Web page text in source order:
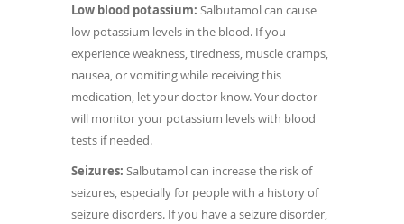
Low blood potassium: Salbutamol can cause
low potassium levels in the blood. If you
experience weakness, tiredness, muscle cramps,
nausea, or vomiting while receiving this
medication, let your doctor know. Your doctor
will monitor your potassium levels with blood
tests if needed.
Seizures: Salbutamol can increase the risk of
seizures, especially for people with a history of
seizure disorders. If you have a seizure disorder,